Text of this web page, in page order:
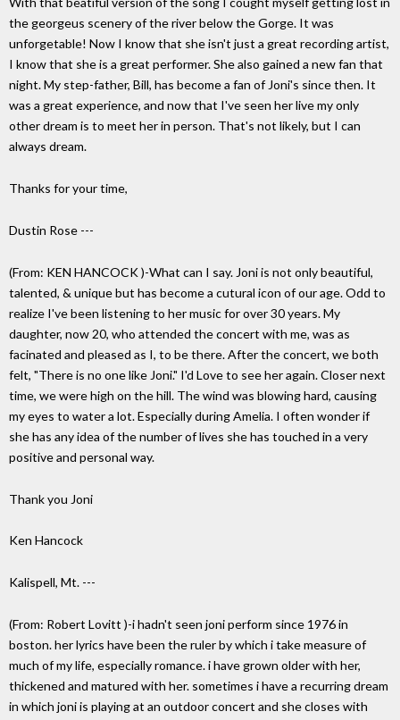
the georgeus scenery of the river below the Gorge. It was
unforgetable! Now I know that she isn't just a great recording artist,
I know that she is a great performer. She also gained a new fan that
night. My step-father, Bill, has become a fan of Joni's since then. It
was a great experience, and now that I've seen her live my only
other dream is to meet her in person. That's not likely, but I can
always dream.
Thanks for your time,
Dustin Rose ---
(From: KEN HANCOCK)-What can I say. Joni is not only beautiful,
talented, & unique but has become a cutural icon of our age. Odd to
realize I've been listening to her music for over 30 years. My
daughter, now 20, who attended the concert with me, was as
facinated and pleased as I, to be there. After the concert, we both
felt, "There is no one like Joni." I'd Love to see her again. Closer next
time, we were high on the hill. The wind was blowing hard, causing
my eyes to water a lot. Especially during Amelia. I often wonder if
she has any idea of the number of lives she has touched in a very
positive and personal way.
Thank you Joni
Ken Hancock
Kalispell, Mt. ---
(From: Robert Lovitt )-i hadn't seen joni perform since 1976 in
boston. her lyrics have been the ruler by which i take measure of
much of my life, especially romance. i have grown older with her,
thickened and matured with her. sometimes i have a recurring dream
in which joni is playing at an outdoor concert and she closes with